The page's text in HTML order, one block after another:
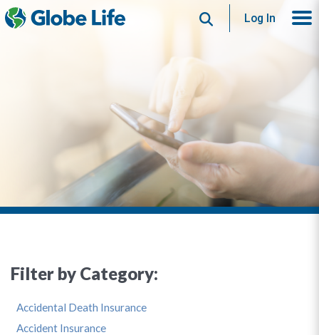
SearchLog In
Filter by Category:
Accidental Death Insurance
Accident Insurance